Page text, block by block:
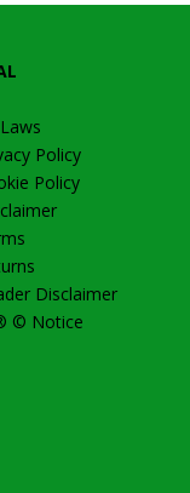
Policy
Policy
Disclaimer
© Notice